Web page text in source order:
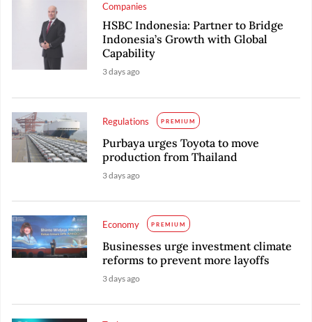
Companies
HSBC Indonesia: Partner to Bridge
Indonesia’s Growth with Global
Capability
3 days ago
Regulations PREMIUM
Purbaya urges Toyota to move
production from Thailand
3 days ago
Economy PREMIUM
Businesses urge investment climate
reforms to prevent more layoffs
3 days ago